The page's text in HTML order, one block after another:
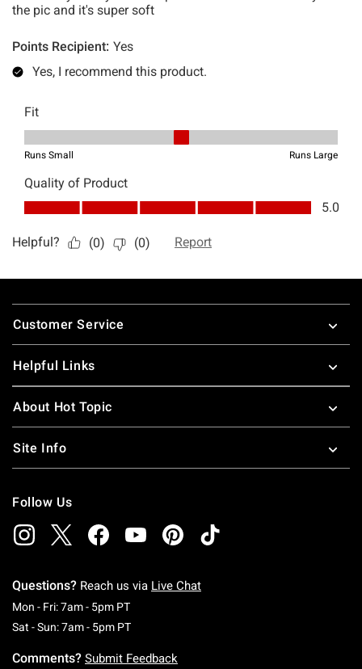
Footer
Customer Service
Helpful Links
About Hot Topic
Site Info
Follow Us
Questions? Reach us via Live Chat
Mon - Fri: 7am - 5pm PTMonday To Friday: 7 AM To 5 PM Pacific Time
Sat - Sun: 7am - 5pm PTSaturday To Sunday: 7 AM To 5 PM Pacific
Comments? Submit Feedback